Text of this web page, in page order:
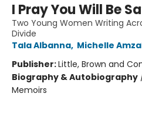
I Pray You Will Be
Two Young Women Writing
Divide
Tala Albanna, Michelle
Publisher:Little, Brown and
Biography & Autobiography
Memoirs